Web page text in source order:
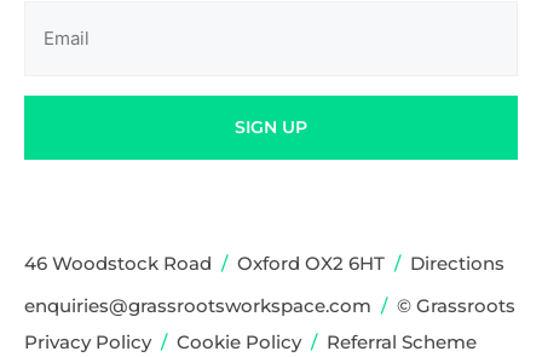
46 Woodstock Road / Oxford OX2 6HT / Directions
enquiries@grassrootsworkspace.com / © Grassroots
Privacy Policy/ Cookie Policy/ Referral Scheme
SIGN UP